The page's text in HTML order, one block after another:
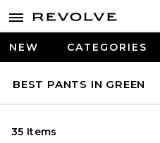
NEW CATEGORIES
BEST PANTS IN GREEN
35 Items